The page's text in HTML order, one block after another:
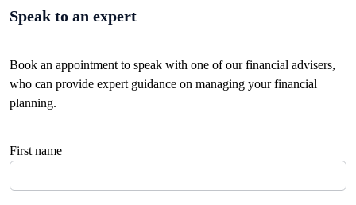
Speak to an expert
Book an appointment to speak with one of our financial advisers,
who can provide expert guidance on managing your financial
planning.
First name